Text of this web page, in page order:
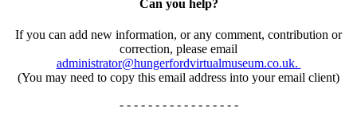
Can you help?
If you can add new information, or any comment, contribution or
correction, please email
administrator@hungerfordvirtualmuseum.co.uk.
(You may need to copy this email address into your email client)
- - - - - - - - - - - - - - - - -